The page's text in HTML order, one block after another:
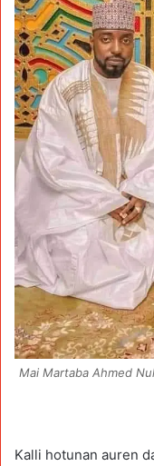
Mai Martaba Ahmed
Kalli hotunan auren